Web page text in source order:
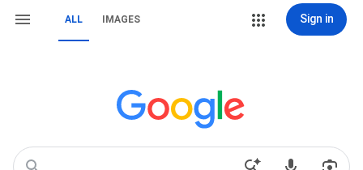
ALL IMAGES Sign in